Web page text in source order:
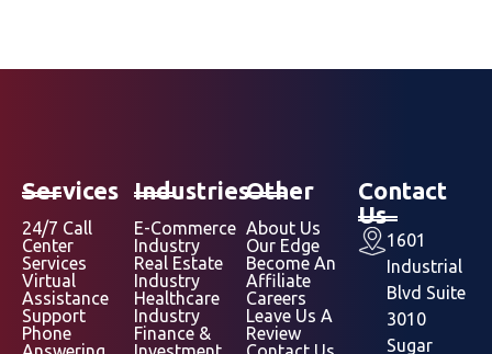
Services
24/7 Call
Center
Services
Virtual
Assistance
Support
Phone
Industries
E-Commerce
Industry
Real Estate
Industry
Healthcare
Industry
Finance &
Other
About Us
Our Edge
Become An
Affiliate
Careers
Leave Us A
Review
Contact
Us
1601
Industrial
Blvd Suite
3010
Sugar